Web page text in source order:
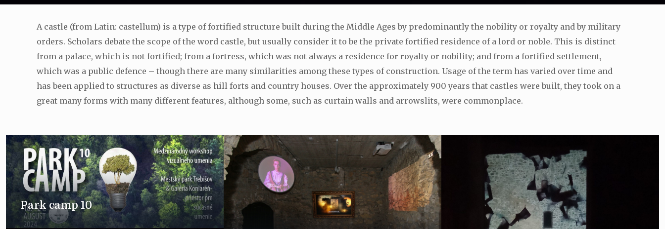
A castle (from Latin: castellum) is a type of fortified structure built during the Middle Ages by predominantly the nobility or royalty and by military
orders. Scholars debate the scope of the word castle, but usually consider it to be the private fortified residence of a lord or noble. This is distinct
from a palace, which is not fortified; from a fortress, which was not always a residence for royalty or nobility; and from a fortified settlement,
which was a public defence – though there are many similarities among these types of construction. Usage of the term has varied over time and
has been applied to structures as diverse as hill forts and country houses. Over the approximately 900 years that castles were built, they took on a
great many forms with many different features, although some, such as curtain walls and arrowslits, were commonplace.
Park camp 10